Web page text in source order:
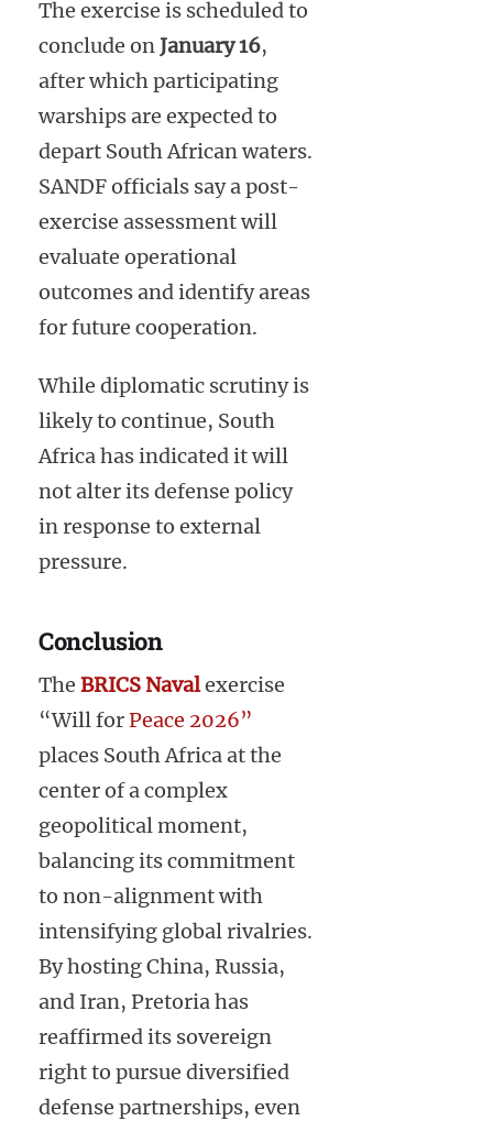
The exercise is scheduled to
conclude on January 16,
after which participating
warships are expected to
depart South African waters.
SANDF officials say a post-
exercise assessment will
evaluate operational
outcomes and identify areas
for future cooperation.
While diplomatic scrutiny is
likely to continue, South
Africa has indicated it will
not alter its defense policy
in response to external
pressure.
Conclusion
The BRICS Navalexercise
“Will forPeace 2026”
places South Africa at the
center of a complex
geopolitical moment,
balancing its commitment
to non-alignment with
intensifying global rivalries.
By hosting China, Russia,
and Iran, Pretoria has
reaffirmed its sovereign
right to pursue diversified
defense partnerships, even